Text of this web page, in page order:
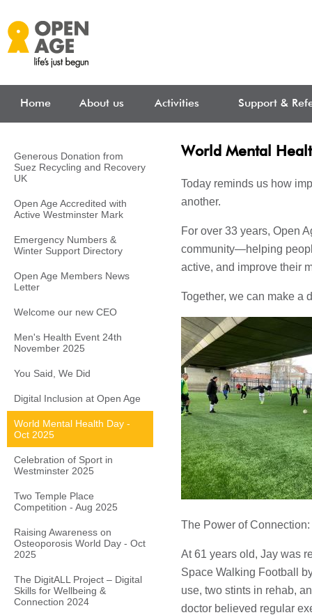
Home About us Activities Support &
Generous Donation from
Suez Recycling and Recovery
UK
Open Age Accredited with
Active Westminster Mark
Emergency Numbers &
Winter Support Directory
Open Age Members News
Letter
Welcome our new CEO
Men's Health Event 24th
November 2025
You Said, We Did
Digital Inclusion at Open Age
World Mental Health Day -
Oct 2025
Celebration of Sport in
Westminster 2025
Two Temple Place
Competition - Aug 2025
Raising Awareness on
Osteoporosis World Day - Oct
2025
The DigitALL Project – Digital
Skills for Wellbeing &
Connection 2024
World Mental
Today reminds us how
another.
For over 33 years, Open
community—helping
active, and improve their
Together, we can make a
The Power of Connection:
At 61 years old, Jay was
Space Walking Football
use, two stints in rehab,
doctor believed regular